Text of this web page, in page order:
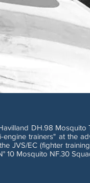
DH.98 Mosquito
engine trainers" at the
JVS/EC (fighter
10 Mosquito NF.30